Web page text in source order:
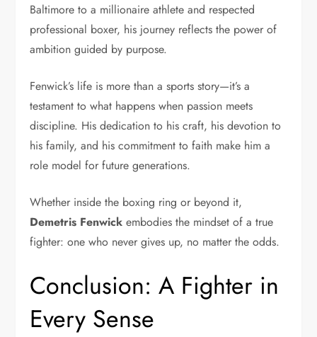
Baltimore to a millionaire athlete and respected
professional boxer, his journey reflects the power of
ambition guided by purpose.
Fenwick’s life is more than a sports story—it’s a
testament to what happens when passion meets
discipline. His dedication to his craft, his devotion to
his family, and his commitment to faith make him a
role model for future generations.
Whether inside the boxing ring or beyond it,
Demetris Fenwick embodies the mindset of a true
fighter: one who never gives up, no matter the odds.
Conclusion: A Fighter in
Every Sense